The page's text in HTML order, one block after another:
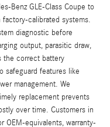
Benz GLE-Class Coupe to
calibrated systems.
diagnostic before
output, parasitic draw,
the correct battery
safeguard features like
management. We
replacement prevents
over time. Customers in
OEM-equivalents, warranty-